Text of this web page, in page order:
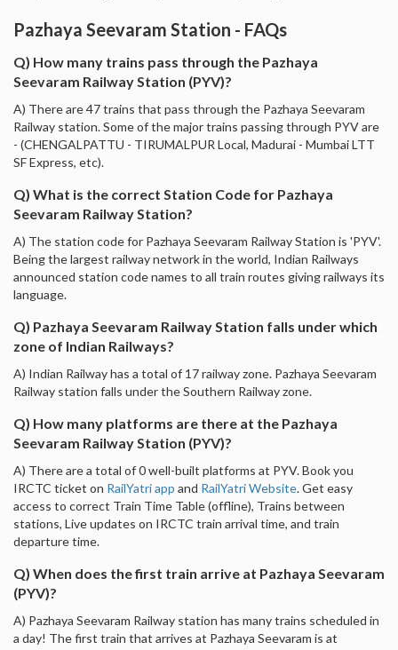
Pazhaya Seevaram Station - FAQs
Q) How many trains pass through the Pazhaya
Seevaram Railway Station (PYV)?
A) There are 47 trains that pass through the Pazhaya Seevaram
Railway station. Some of the major trains passing through PYV are
- (CHENGALPATTU - TIRUMALPUR Local, Madurai - Mumbai LTT
SF Express, etc).
Q) What is the correct Station Code for Pazhaya
Seevaram Railway Station?
A) The station code for Pazhaya Seevaram Railway Station is 'PYV'.
Being the largest railway network in the world, Indian Railways
announced station code names to all train routes giving railways its
language.
Q) Pazhaya Seevaram Railway Station falls under which
zone of Indian Railways?
A) Indian Railway has a total of 17 railway zone. Pazhaya Seevaram
Railway station falls under the Southern Railway zone.
Q) How many platforms are there at the Pazhaya
Seevaram Railway Station (PYV)?
A) There are a total of 0 well-built platforms at PYV. Book you
IRCTC ticket on RailYatri app and RailYatri Website. Get easy
access to correct Train Time Table (offline), Trains between
stations, Live updates on IRCTC train arrival time, and train
departure time.
Q) When does the first train arrive at Pazhaya Seevaram
(PYV)?
A) Pazhaya Seevaram Railway station has many trains scheduled in
a day! The first train that arrives at Pazhaya Seevaram is at